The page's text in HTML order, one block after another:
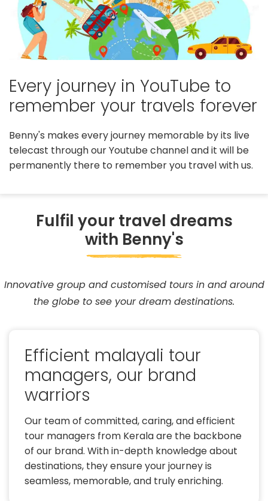
Every journey in YouTube to
remember your travels forever
Benny's makes every journey memorable by its live
telecast through our Youtube channel and it will be
permanently there to remember you travel with us.
Fulfil your travel dreams
with Benny's
Innovative group and customised tours in and around
the globe to see your dream destinations.
Efficient malayali tour
managers, our brand
warriors
Our team of committed, caring, and efficient
tour managers from Kerala are the backbone
of our brand. With in-depth knowledge about
destinations, they ensure your journey is
seamless, memorable, and truly enriching.